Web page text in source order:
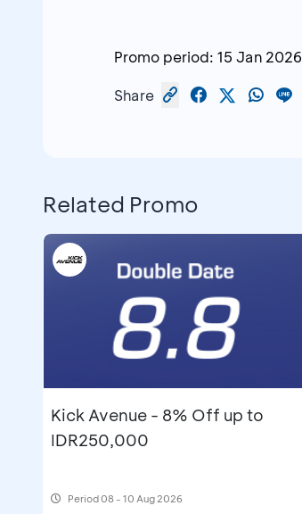
Promo period: 15 Jan 2026
Share
Related Promo
Kick Avenue - 8% Off up to
IDR250,000
Period08 - 10 Aug 2026